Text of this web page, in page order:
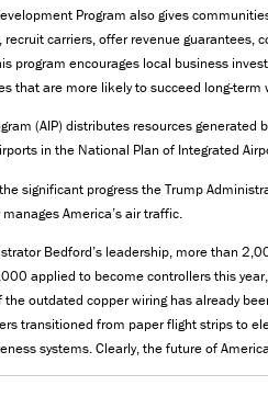
Program also gives
carriers, offer revenue guarantees,
program encourages local business
that are more likely to succeed long-term
(AIP) distributes resources generated
in the National Plan of Integrated
significant progress the Trump
America’s air traffic.
Bedford’s leadership, more than
applied to become controllers this
outdated copper wiring has already
transitioned from paper flight strips to
systems. Clearly, the future of